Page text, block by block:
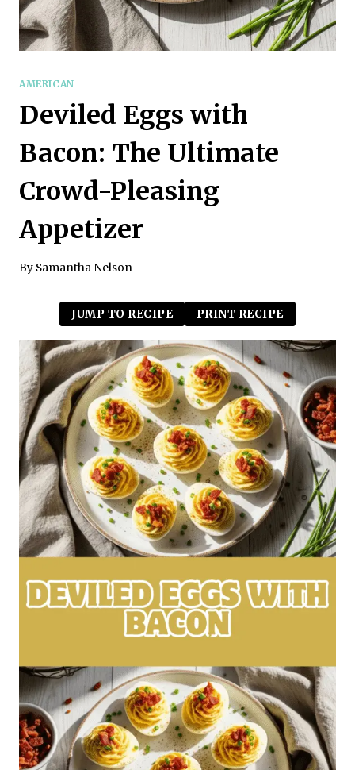
AMERICAN
Deviled Eggs with
Bacon: The Ultimate
Crowd-Pleasing
Appetizer
By Samantha Nelson
JUMP TO RECIPE PRINT RECIPE